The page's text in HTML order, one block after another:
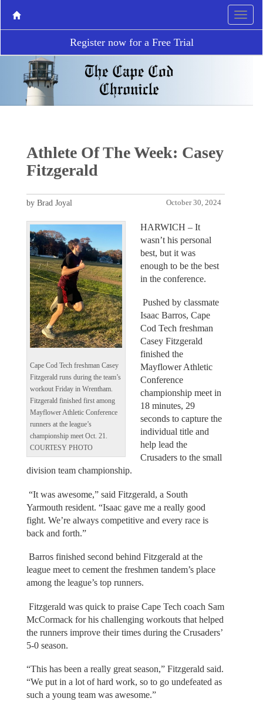
Register now for a Free Trial
Athlete Of The Week: Casey
Fitzgerald
October 30, 2024
by Brad Joyal
Cape Cod Tech freshman Casey
Fitzgerald runs during the team’s
workout Friday in Wrentham.
Fitzgerald finished first among
Mayflower Athletic Conference
runners at the league’s
championship meet Oct. 21.
COURTESY PHOTO
HARWICH – It
wasn’t his personal
best, but it was
enough to be the best
in the conference.
Pushed by classmate
Isaac Barros, Cape
Cod Tech freshman
Casey Fitzgerald
finished the
Mayflower Athletic
Conference
championship meet in
18 minutes, 29
seconds to capture the
individual title and
help lead the
Crusaders to the small
division team championship.
“It was awesome,” said Fitzgerald, a South
Yarmouth resident. “Isaac gave me a really good
fight. We’re always competitive and every race is
back and forth.”
Barros finished second behind Fitzgerald at the
league meet to cement the freshmen tandem’s place
among the league’s top runners.
Fitzgerald was quick to praise Cape Tech coach Sam
McCormack for his challenging workouts that helped
the runners improve their times during the Crusaders’
5-0 season.
“This has been a really great season,” Fitzgerald said.
“We put in a lot of hard work, so to go undefeated as
such a young team was awesome.”